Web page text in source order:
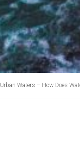
Urban Waters – How Does